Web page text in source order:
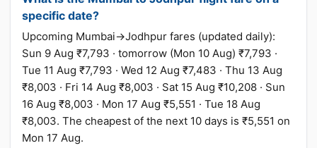
specific date?
Upcoming Mumbai→Jodhpur fares (updated daily):
Sun 9 Aug ₹7,793 · tomorrow (Mon 10 Aug) ₹7,793 ·
Tue 11 Aug ₹7,793 · Wed 12 Aug ₹7,483 · Thu 13 Aug
₹8,003 · Fri 14 Aug ₹8,003 · Sat 15 Aug ₹10,208 · Sun
16 Aug ₹8,003 · Mon 17 Aug ₹5,551 · Tue 18 Aug
₹8,003. The cheapest of the next 10 days is ₹5,551 on
Mon 17 Aug.